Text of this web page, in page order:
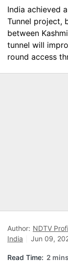
India achieved
Tunnel project,
between
tunnel will
round access
Author: NDTV
India
Jun 09,
Read Time: 2 mins